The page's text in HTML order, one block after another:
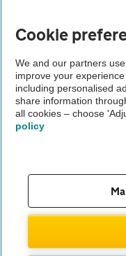
About us
press office contacts
About us
Terms of use
Cookies
Cookie
We and our partners
improve your
including personalised
share information
all cookies – choose
policy